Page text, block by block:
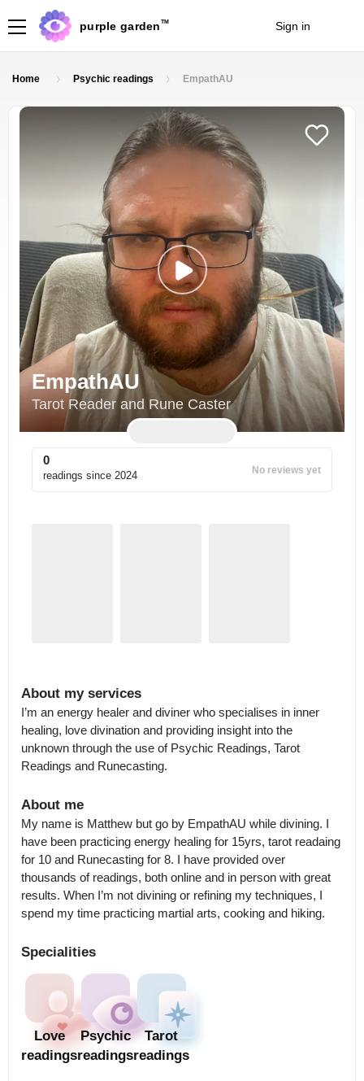
purple garden TM Sign in
Home Psychic readings EmpathAU
EmpathAU
Tarot Reader and Rune Caster
0
readings since 2024 No reviews yet
About my services
I’m an energy healer and diviner who specialises in inner
healing, love divination and providing insight into the
unknown through the use of Psychic Readings, Tarot
Readings and Runecasting.
About me
My name is Matthew but go by EmpathAU while divining. I
have been practicing energy healing for 15yrs, tarot readaing
for 10 and Runecasting for 8. I have provided over
thousands of readings, both online and in person with great
results. When I’m not divining or refining my techniques, I
spend my time practicing martial arts, cooking and hiking.
Specialities
Love
readings
Psychic
readings
Tarot
readings